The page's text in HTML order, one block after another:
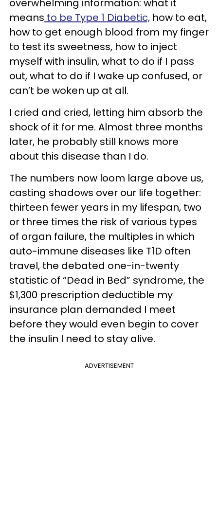
overwhelming information: what it
means to be Type 1 Diabetic, how to eat,
how to get enough blood from my finger
to test its sweetness, how to inject
myself with insulin, what to do if I pass
out, what to do if I wake up confused, or
can’t be woken up at all.
I cried and cried, letting him absorb the
shock of it for me. Almost three months
later, he probably still knows more
about this disease than I do.
The numbers now loom large above us,
casting shadows over our life together:
thirteen fewer years in my lifespan, two
or three times the risk of various types
of organ failure, the multiples in which
auto-immune diseases like T1D often
travel, the debated one-in-twenty
statistic of “Dead in Bed” syndrome, the
$1,300 prescription deductible my
insurance plan demanded I meet
before they would even begin to cover
the insulin I need to stay alive.
ADVERTISEMENT